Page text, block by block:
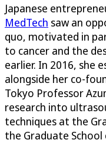
Japanese
MedTech saw an
quo, motivated in
to cancer and the
earlier. In 2016, she
alongside her co-
Tokyo Professor
research into
techniques at the
the Graduate School